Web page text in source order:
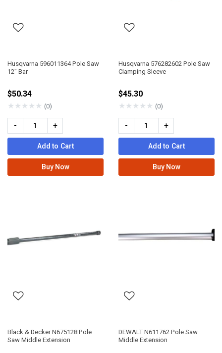
Husqvarna 596011364 Pole Saw
12" Bar
$50.34
★★★★★ (0)
- +
Add to Cart
Buy Now
Husqvarna 576282602 Pole Saw
Clamping Sleeve
$45.30
★★★★★ (0)
- +
Add to Cart
Buy Now
Black & Decker N675128 Pole
Saw Middle Extension
DEWALT N611762 Pole Saw
Middle Extension